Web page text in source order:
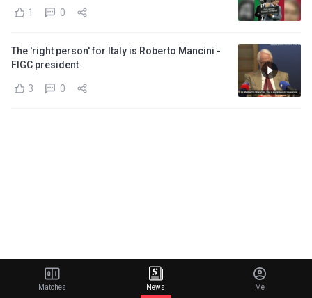
1 0
The 'right person' for Italy is Roberto Mancini -
FIGC president
3 0
Matches News Me